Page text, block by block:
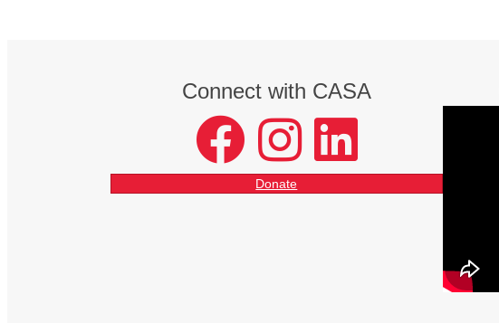
Connect with CASA
facebook instagram LinkedIn
Donate